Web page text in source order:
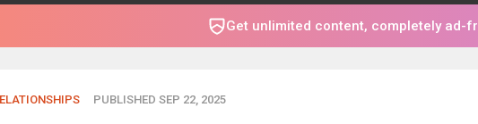
Get unlimited content, completely ad-
PUBLISHED SEP 22, 2025